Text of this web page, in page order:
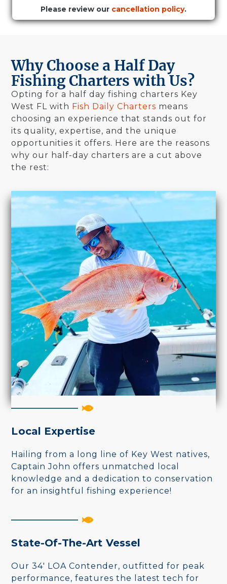
Please review our cancellation policy.
Why Choose a Half Day
Fishing Charters with Us?
Opting for a half day fishing charters Key
West FL with Fish Daily Charters means
choosing an experience that stands out for
its quality, expertise, and the unique
opportunities it offers. Here are the reasons
why our half-day charters are a cut above
the rest:
Local Expertise
Hailing from a long line of Key West natives,
Captain John offers unmatched local
knowledge and a dedication to conservation
for an insightful fishing experience!
State-Of-The-Art Vessel
Our 34' LOA Contender, outfitted for peak
performance, features the latest tech for